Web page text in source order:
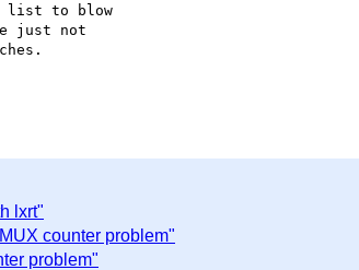
list to blow
just not
lxrt"
counter problem"
problem"